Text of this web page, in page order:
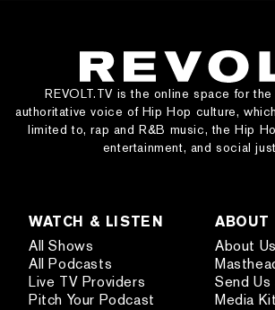
REVOLT.TV is the online space for
authoritative voice of Hip Hop culture,
limited to, rap and R&B music, the Hip
entertainment, and social
WATCH & LISTEN
All Shows
All Podcasts
Live TV Providers
Pitch Your Podcast
ABOUT
About Us
Send Us
Media Kit